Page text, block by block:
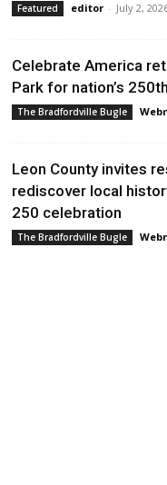
Featured editor - July 2,
Celebrate America
Park for nation’s
The Bradfordville Bugle
Leon County invites
rediscover local
250 celebration
The Bradfordville Bugle